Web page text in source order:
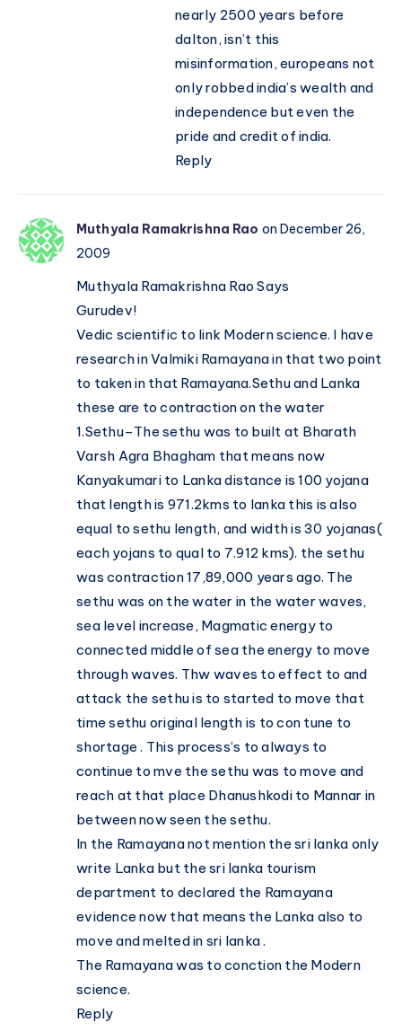
nearly 2500 years before
dalton, isn’t this
misinformation, europeans not
only robbed india’s wealth and
independence but even the
pride and credit of india.
Reply
Muthyala Ramakrishna Rao on December 26,
2009
Muthyala Ramakrishna Rao Says
Gurudev!
Vedic scientific to link Modern science. I have
research in Valmiki Ramayana in that two point
to taken in that Ramayana.Sethu and Lanka
these are to contraction on the water
1.Sethu–The sethu was to built at Bharath
Varsh Agra Bhagham that means now
Kanyakumari to Lanka distance is 100 yojana
that length is 971.2kms to lanka this is also
equal to sethu length, and width is 30 yojanas(
each yojans to qual to 7.912 kms). the sethu
was contraction 17,89,000 years ago. The
sethu was on the water in the water waves,
sea level increase, Magmatic energy to
connected middle of sea the energy to move
through waves. Thw waves to effect to and
attack the sethu is to started to move that
time sethu original length is to con tune to
shortage . This process’s to always to
continue to mve the sethu was to move and
reach at that place Dhanushkodi to Mannar in
between now seen the sethu.
In the Ramayana not mention the sri lanka only
write Lanka but the sri lanka tourism
department to declared the Ramayana
evidence now that means the Lanka also to
move and melted in sri lanka .
The Ramayana was to conction the Modern
science.
Reply